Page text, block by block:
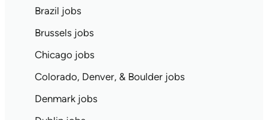
Brazil jobs
Brussels jobs
Chicago jobs
Colorado, Denver, & Boulder jobs
Denmark jobs